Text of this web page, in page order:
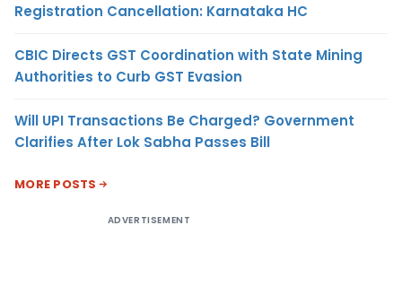
Registration Cancellation: Karnataka HC
CBIC Directs GST Coordination with State Mining
Authorities to Curb GST Evasion
Will UPI Transactions Be Charged? Government
Clarifies After Lok Sabha Passes Bill
MORE POSTS
ADVERTISEMENT